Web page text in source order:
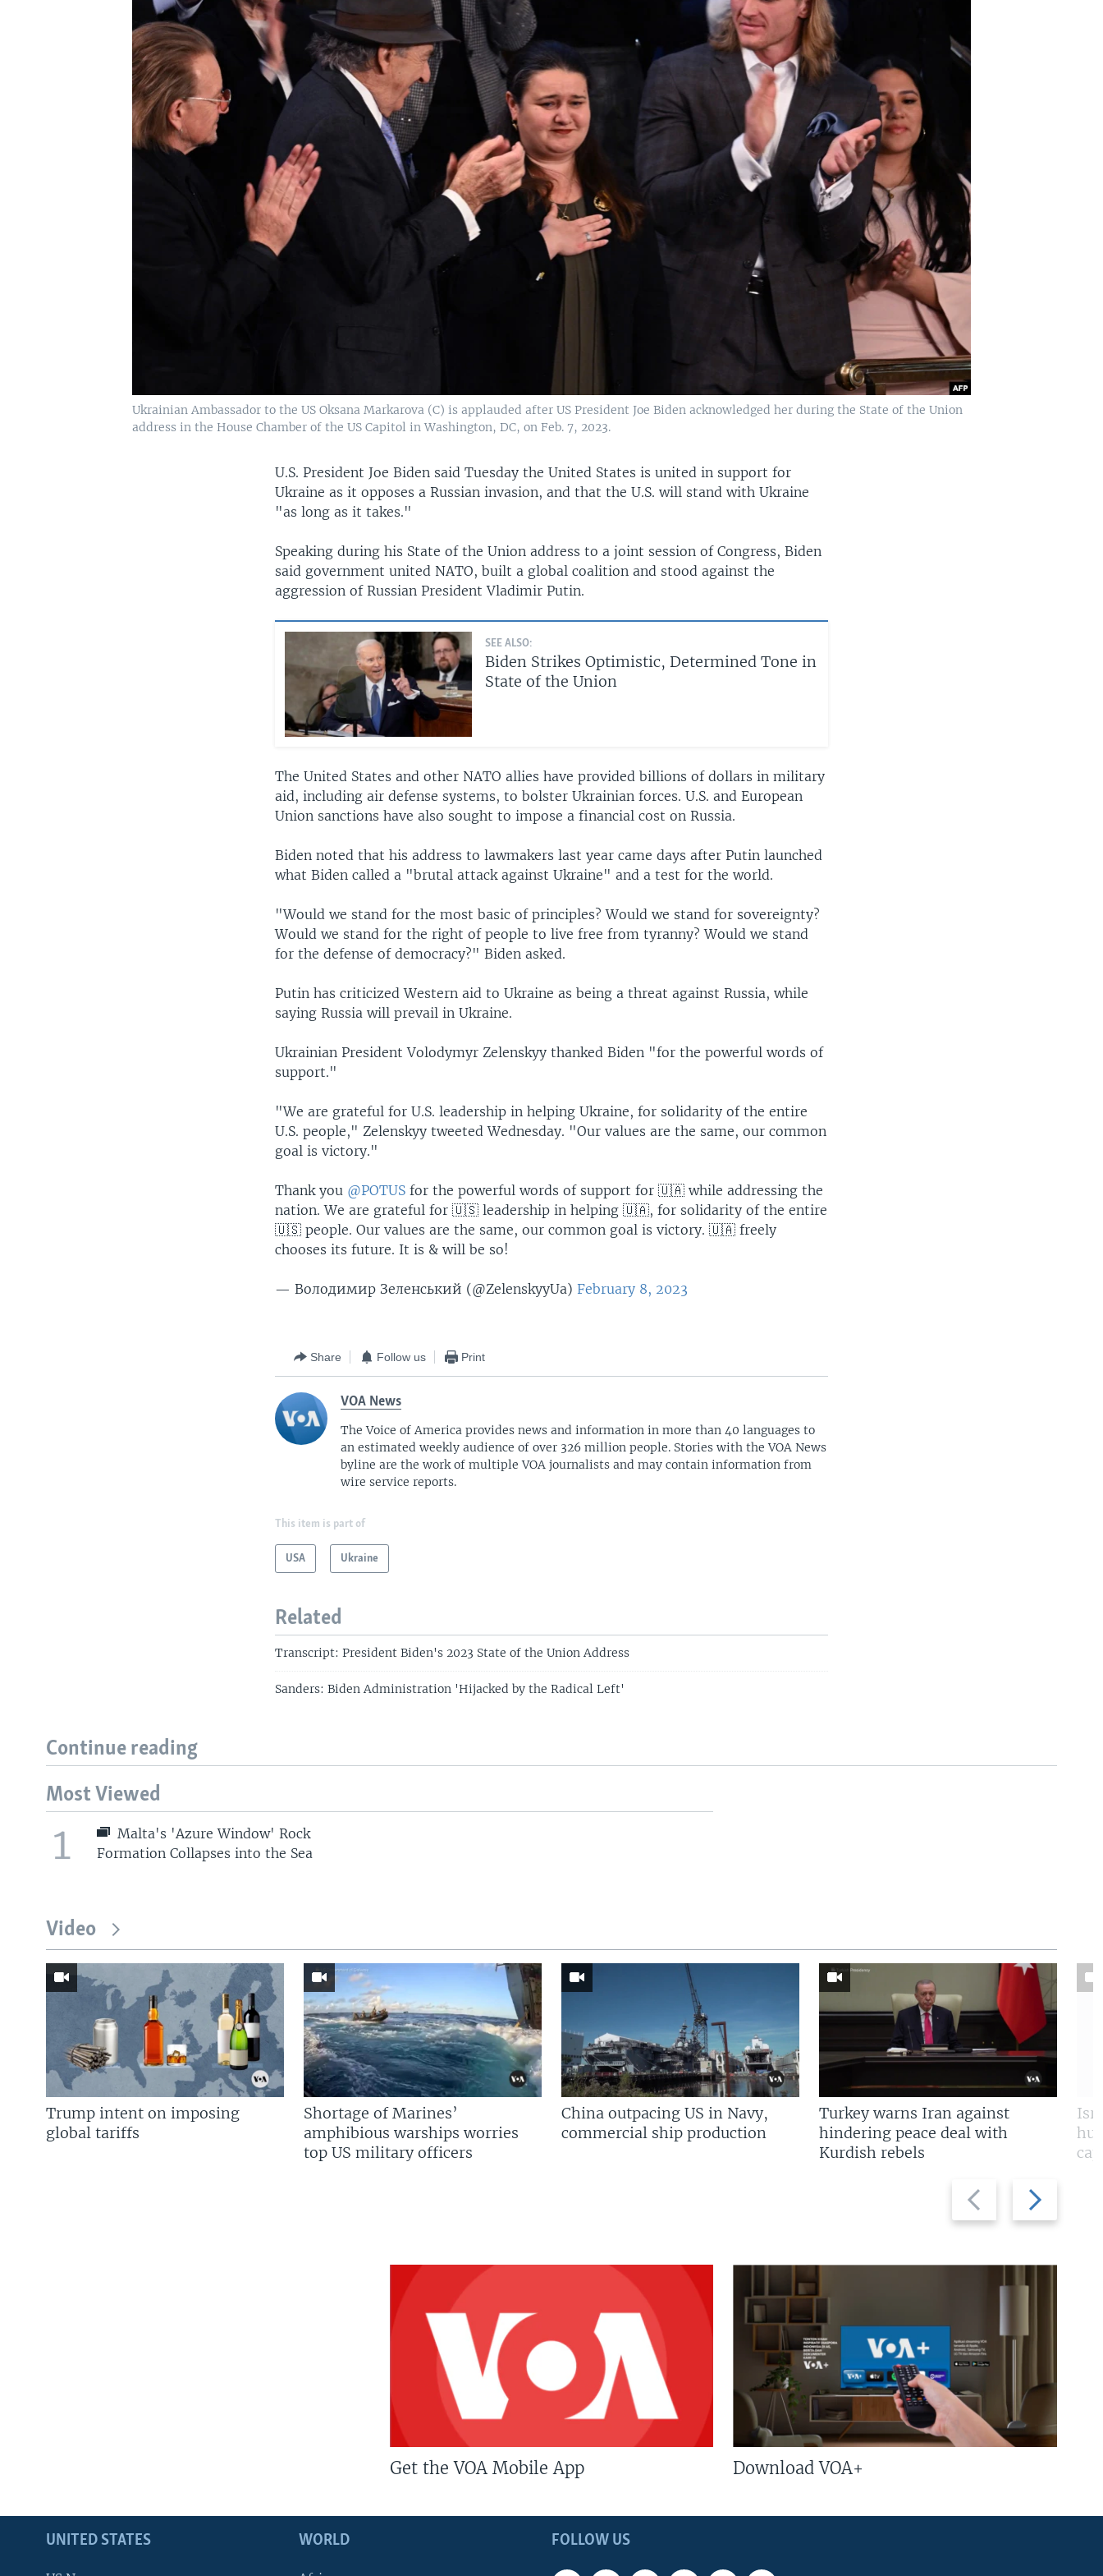
Ukrainian Ambassador to the US Oksana Markarova (C) is applauded after US President Joe Biden acknowledged her during the State of the Union
address in the House Chamber of the US Capitol in Washington, DC, on Feb. 7, 2023.
U.S. President Joe Biden said Tuesday the United States is united in support for
Ukraine as it opposes a Russian invasion, and that the U.S. will stand with Ukraine
"as long as it takes."
Speaking during his State of the Union address to a joint session of Congress, Biden
said government united NATO, built a global coalition and stood against the
aggression of Russian President Vladimir Putin.
SEE ALSO:
Biden Strikes Optimistic, Determined Tone in
State of the Union
The United States and other NATO allies have provided billions of dollars in military
aid, including air defense systems, to bolster Ukrainian forces. U.S. and European
Union sanctions have also sought to impose a financial cost on Russia.
Biden noted that his address to lawmakers last year came days after Putin launched
what Biden called a "brutal attack against Ukraine" and a test for the world.
"Would we stand for the most basic of principles? Would we stand for sovereignty?
Would we stand for the right of people to live free from tyranny? Would we stand
for the defense of democracy?" Biden asked.
Putin has criticized Western aid to Ukraine as being a threat against Russia, while
saying Russia will prevail in Ukraine.
Ukrainian President Volodymyr Zelenskyy thanked Biden "for the powerful words of
support."
"We are grateful for U.S. leadership in helping Ukraine, for solidarity of the entire
U.S. people," Zelenskyy tweeted Wednesday. "Our values are the same, our common
goal is victory."
Thank you @POTUS for the powerful words of support for 🇺🇦 while addressing the
nation. We are grateful for 🇺🇸 leadership in helping 🇺🇦, for solidarity of the entire
🇺🇸 people. Our values ​​are the same, our common goal is victory. 🇺🇦 freely
chooses its future. It is & will be so!
— Володимир Зеленський (@ZelenskyyUa)February 8, 2023
Share Follow us Print
VOA News
The Voice of America provides news and information in more than 40 languages to
an estimated weekly audience of over 326 million people. Stories with the VOA News
byline are the work of multiple VOA journalists and may contain information from
wire service reports.
This item is part of
USA Ukraine
Related
Transcript: President Biden's 2023 State of the Union Address
Sanders: Biden Administration 'Hijacked by the Radical Left'
Continue reading
Most Viewed
1
Malta's 'Azure Window' Rock
Formation Collapses into the Sea
Video
Previous
slide
Next
slide
Trump intent on imposing
global tariffs
Shortage of Marines’
amphibious warships worries
top US military officers
China outpacing US in Navy,
commercial ship production
Turkey warns Iran against
hindering peace deal with
Kurdish rebels
Get the VOA Mobile App Download VOA+
FOLLOW US
UNITED STATES WORLD